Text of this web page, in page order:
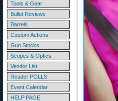
Tools & Gear
Bullet Reviews
Barrels
Custom Actions
Gun Stocks
Scopes & Optics
Vendor List
Reader POLLS
Event Calendar
HELP PAGE